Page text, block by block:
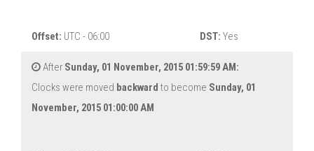
Offset: UTC - 06:00 DST: Yes
After Sunday, 01 November, 2015 01:59:59 AM:
Clocks were moved backward to become Sunday, 01
November, 2015 01:00:00 AM